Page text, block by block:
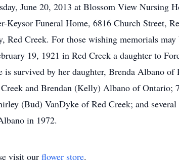
June 20, 2013 at Blossom View Nursing
Funeral Home, 6816 Church Street,
Creek. For those wishing memorials may
19, 1921 in Red Creek a daughter to
survived by her daughter, Brenda Albano
and Brendan (Kelly) Albano of Ontario;
(Bud) VanDyke of Red Creek; and several
in 1972.
visit our flower store.